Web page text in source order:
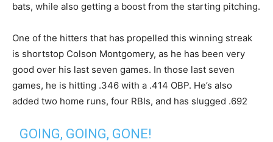
bats, while also getting a boost from the starting pitching.
One of the hitters that has propelled this winning streak
is shortstop Colson Montgomery, as he has been very
good over his last seven games. In those last seven
games, he is hitting .346 with a .414 OBP. He’s also
added two home runs, four RBIs, and has slugged .692
GOING, GOING, GONE!